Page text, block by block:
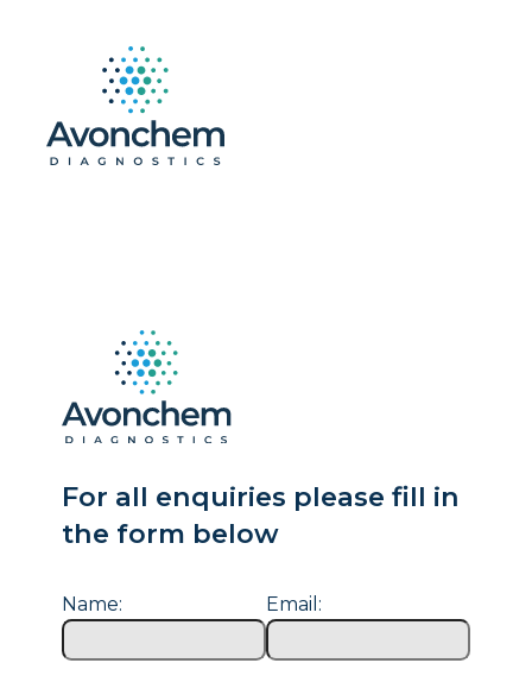
For all enquiries please fill in
the form below
Name: Email: